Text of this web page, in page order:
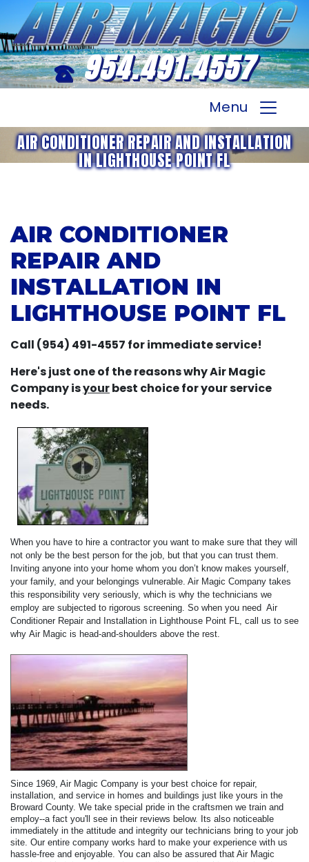
954.491.4557
Menu
AIR CONDITIONER REPAIR AND INSTALLATION
IN LIGHTHOUSE POINT FL
AIR CONDITIONER
REPAIR AND
INSTALLATION IN
LIGHTHOUSE POINT FL
Call (954) 491-4557 for immediate service!
Here's just one of the reasons why Air Magic
Company isyourbest choice for your service
needs.
When you have to hire a contractor you want to make sure that they will
not only be the best person for the job, but that you can trust them.
Inviting anyone into your home whom you don’t know makes yourself,
your family, and your belongings vulnerable. Air Magic Company takes
this responsibility very seriously, which is why the technicians we
employ are subjected to rigorous screening. So when you need Air
Conditioner Repair and Installation in Lighthouse Point FL, call us to see
why Air Magic is head-and-shoulders above the rest.
Since 1969, Air Magic Company is your best choice for repair,
installation, and service in homes and buildings just like yours in the
Broward County. We take special pride in the craftsmen we train and
employ--a fact you'll see in their reviews below. Its also noticeable
immediately in the attitude and integrity our technicians bring to your job
site. Our entire company works hard to make your experience with us
hassle-free and enjoyable. You can also be assured that Air Magic